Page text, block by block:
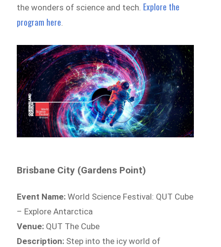
the wonders of science and tech. Explore the
program here.
Brisbane City (Gardens Point)
Event Name: World Science Festival: QUT Cube
– Explore Antarctica
Venue: QUT The Cube
Description: Step into the icy world of